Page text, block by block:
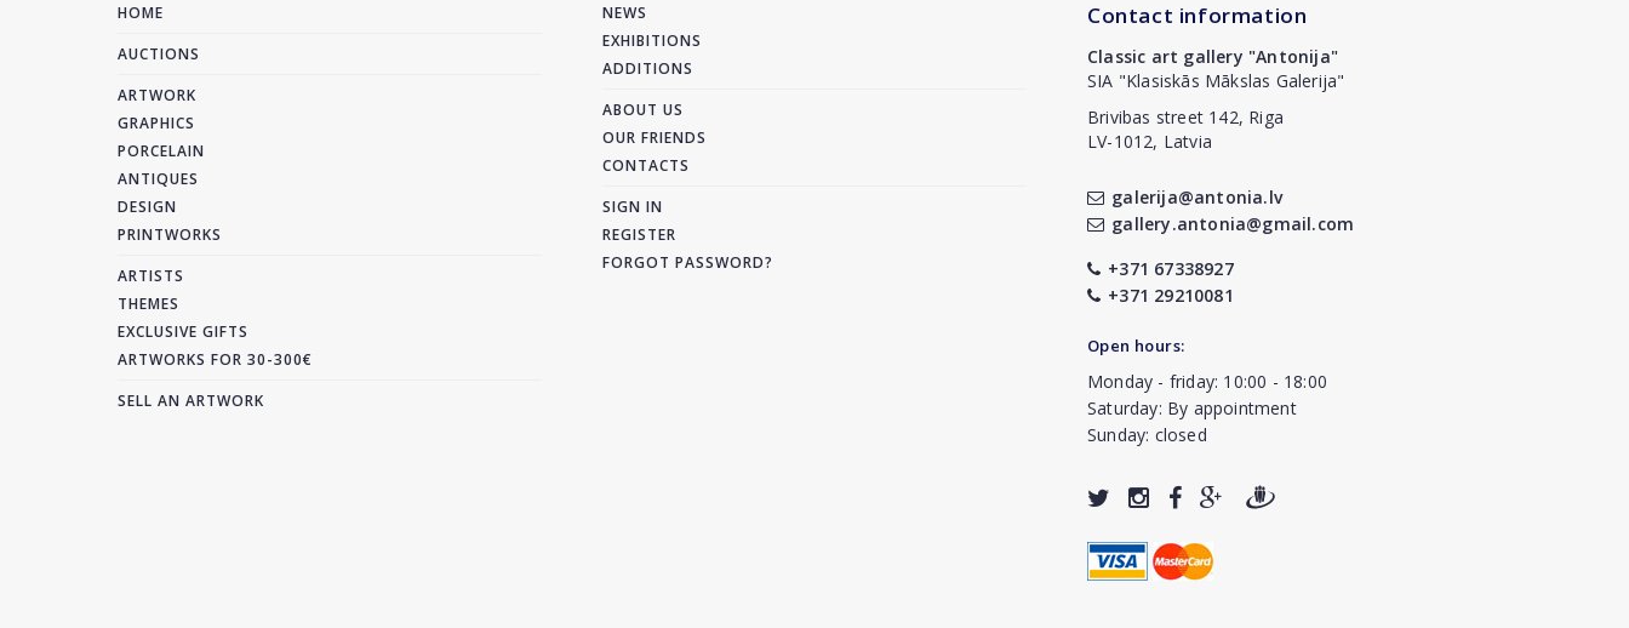
HOME
AUCTIONS
ARTWORK
GRAPHICS
PORCELAIN
ANTIQUES
DESIGN
PRINTWORKS
ARTISTS
THEMES
EXCLUSIVE GIFTS
ARTWORKS FOR 30-300€
SELL AN ARTWORK
NEWS
EXHIBITIONS
ADDITIONS
ABOUT US
OUR FRIENDS
CONTACTS
SIGN IN
REGISTER
FORGOT PASSWORD?
Contact information
Classic art gallery "Antonija"
SIA "Klasiskās Mākslas Galerija"
Brivibas street 142, Riga
LV-1012, Latvia
galerija@antonia.lv
gallery.antonia@gmail.com
+371 67338927
+371 29210081
Open hours:
Monday - friday: 10:00 - 18:00
Saturday: By appointment
Sunday: closed